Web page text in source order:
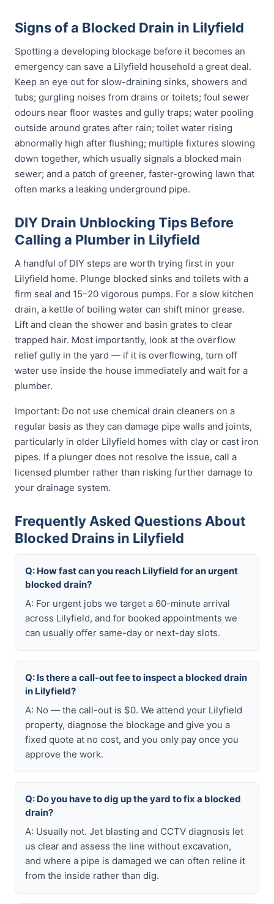
Signs of a Blocked Drain in Lilyfield
Spotting a developing blockage before it becomes an
emergency can save a Lilyfield household a great deal.
Keep an eye out for slow-draining sinks, showers and
tubs; gurgling noises from drains or toilets; foul sewer
odours near floor wastes and gully traps; water pooling
outside around grates after rain; toilet water rising
abnormally high after flushing; multiple fixtures slowing
down together, which usually signals a blocked main
sewer; and a patch of greener, faster-growing lawn that
often marks a leaking underground pipe.
DIY Drain Unblocking Tips Before
Calling a Plumber in Lilyfield
A handful of DIY steps are worth trying first in your
Lilyfield home. Plunge blocked sinks and toilets with a
firm seal and 15–20 vigorous pumps. For a slow kitchen
drain, a kettle of boiling water can shift minor grease.
Lift and clean the shower and basin grates to clear
trapped hair. Most importantly, look at the overflow
relief gully in the yard — if it is overflowing, turn off
water use inside the house immediately and wait for a
plumber.
Important: Do not use chemical drain cleaners on a
regular basis as they can damage pipe walls and joints,
particularly in older Lilyfield homes with clay or cast iron
pipes. If a plunger does not resolve the issue, call a
licensed plumber rather than risking further damage to
your drainage system.
Frequently Asked Questions About
Blocked Drains in Lilyfield
Q: How fast can you reach Lilyfield for an urgent
blocked drain?
A: For urgent jobs we target a 60-minute arrival
across Lilyfield, and for booked appointments we
can usually offer same-day or next-day slots.
Q: Is there a call-out fee to inspect a blocked drain
in Lilyfield?
A: No — the call-out is $0. We attend your Lilyfield
property, diagnose the blockage and give you a
fixed quote at no cost, and you only pay once you
approve the work.
Q: Do you have to dig up the yard to fix a blocked
drain?
A: Usually not. Jet blasting and CCTV diagnosis let
us clear and assess the line without excavation,
and where a pipe is damaged we can often reline it
from the inside rather than dig.